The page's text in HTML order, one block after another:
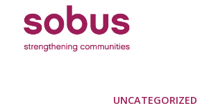
UNCATEGORIZED